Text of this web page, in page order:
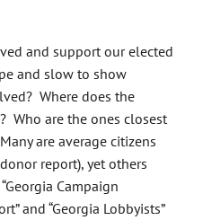
and support our elected
and slow to show
Where does the
Who are the ones closest
are average citizens
report), yet others
Campaign
and “Georgia Lobbyists”